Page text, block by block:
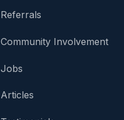
Referrals
Community Involvement
Jobs
Articles